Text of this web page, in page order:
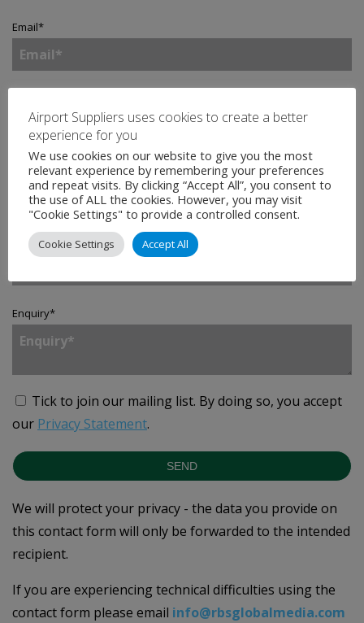
Email*
Company*
Country*
Enquiry*
Tick to join our mailing list. By doing so, you accept
our Privacy Statement.
SEND
We will protect your privacy - the data you provide on
this contact form will only be forwarded to the intended
recipient.
If you are experiencing technical difficulties using the
contact form please email info@rbsglobalmedia.com
Airport Suppliers uses cookies to create a better
experience for you
We use cookies on our website to give you the most
relevant experience by remembering your preferences
and repeat visits. By clicking “Accept All”, you consent to
the use of ALL the cookies. However, you may visit
"Cookie Settings" to provide a controlled consent.
Cookie Settings Accept All